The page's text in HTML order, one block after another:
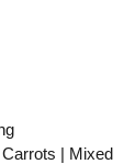
| Mixed